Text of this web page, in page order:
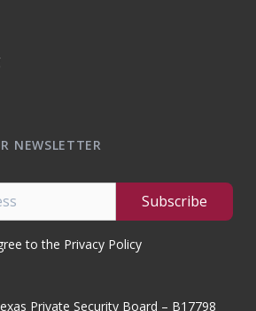
NEWSLETTER
to the Privacy Policy
Private Security Board – B17798